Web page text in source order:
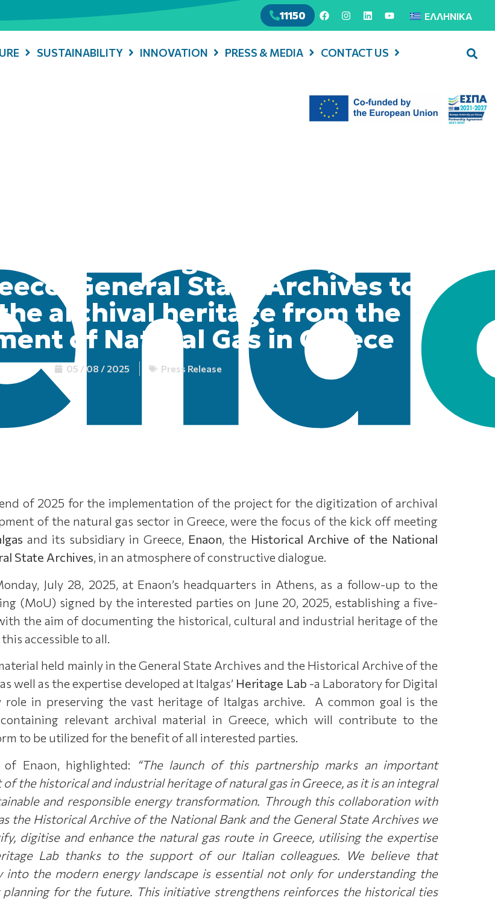
11150 ΕΛΛΗΝΙΚΆ
SUSTAINABILITY INNOVATION PRESS & MEDIA CONTACT US
History: Official Launch of the
Italgas, Enaon, National
General State Archives to
the archival heritage from the
of Natural Gas in Greece
05 / 08 / 2025 Press Release
of 2025 for the implementation of the project for the digitization of archival
of the natural gas sector in Greece, were the focus of the kick off meeting
and its subsidiary in Greece, Enaon, the Historical Archive of the National
State Archives, in an atmosphere of constructive dialogue.
July 28, 2025, at Enaon’s headquarters in Athens, as a follow-up to the
(MoU) signed by the interested parties on June 20, 2025, establishing a five-
the aim of documenting the historical, cultural and industrial heritage of the
accessible to all.
held mainly in the General State Archives and the Historical Archive of the
well as the expertise developed at Italgas’ Heritage Lab -a Laboratory for Digital
role in preserving the vast heritage of Italgas archive. A common goal is the
relevant archival material in Greece, which will contribute to the
to be utilized for the benefit of all interested parties.
of Enaon, highlighted:
“The launch of this partnership marks an important
ofthe historical and industrial heritage of natural gas in Greece, as it is an integral
and responsible energy transformation.
Through this collaboration with
the Historical Archive of the National Bank and the General State Archives we
digitise and enhance the natural gas route in Greece, utilising the expertise
Lab thanks to the support of our Italian colleagues. We believe that
the modern energy landscape is essential not only for understanding the
for the future. This initiative strengthens reinforces the historical ties